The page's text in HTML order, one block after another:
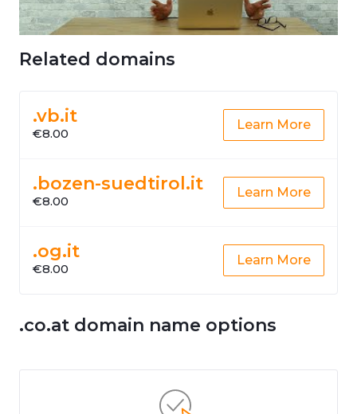
Related domains
.vb.it
€8.00
Learn More
.bozen-suedtirol.it
€8.00
Learn More
.og.it
€8.00
Learn More
.co.at domain name options